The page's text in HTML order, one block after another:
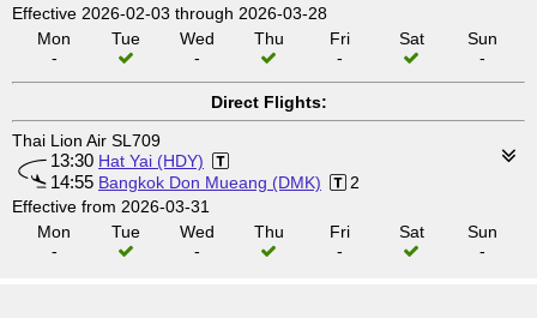
Effective 2026-02-03 through 2026-03-28
Mon
-
Tue
Wed
-
Thu
Fri
-
Sat
Sun
-
Direct Flights:
Thai Lion Air SL709
13:30 Hat Yai (HDY)
14:55 Bangkok Don Mueang (DMK)
2
Effective from 2026-03-31
Mon
-
Tue
Wed
-
Thu
Fri
-
Sat
Sun
-